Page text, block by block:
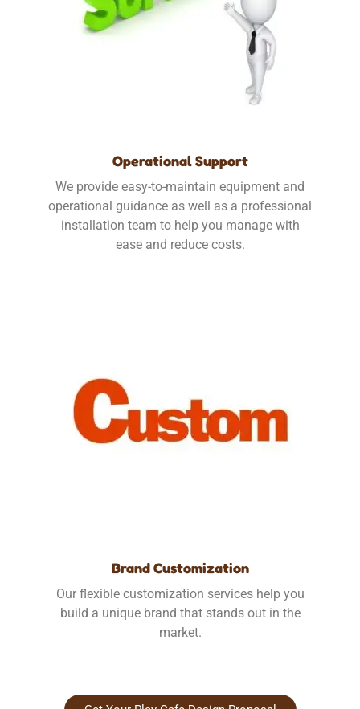
Operational Support
We provide easy-to-maintain equipment and
operational guidance as well as a professional
installation team to help you manage with
ease and reduce costs.
Brand Customization
Our flexible customization services help you
build a unique brand that stands out in the
market.